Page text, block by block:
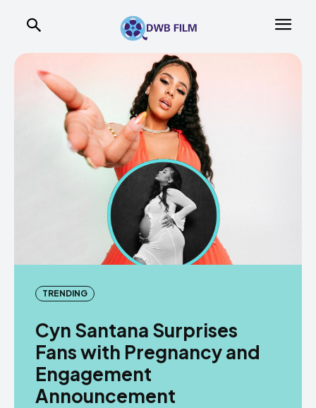
TRENDING
Cyn Santana Surprises
Fans with Pregnancy and
Engagement
Announcement